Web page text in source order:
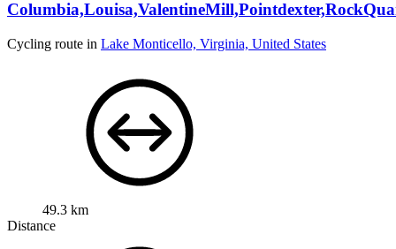
Cycling route in Lake Monticello, Virginia, United States
49.3 km
Distance